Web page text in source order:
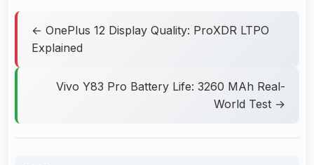
← OnePlus 12 Display Quality: ProXDR LTPO
Explained
Vivo Y83 Pro Battery Life: 3260 MAh Real-
World Test →